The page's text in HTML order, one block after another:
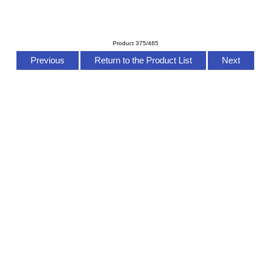
Product 375/465
Previous Return to the Product List Next